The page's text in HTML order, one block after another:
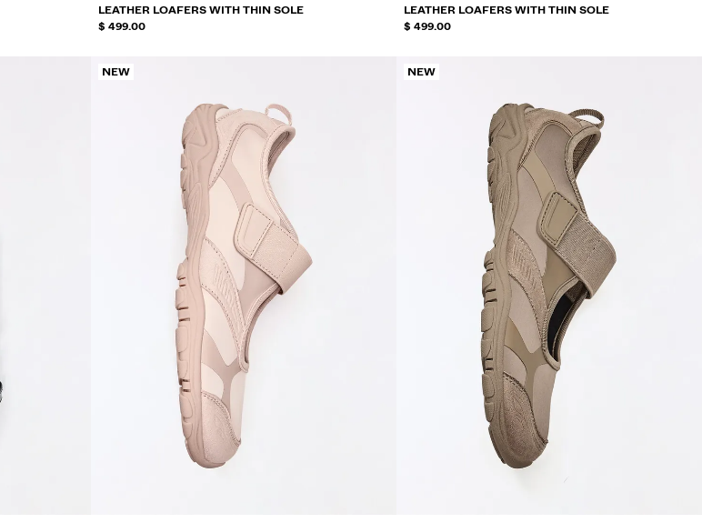
LEATHER LOAFERS WITH THIN SOLE
$ 499.00
LEATHER LOAFERS WITH THIN SOLE
$ 499.00
NEW NEW